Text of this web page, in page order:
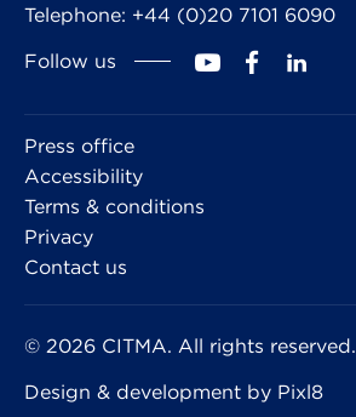
Telephone: +44 (0)20 7101 6090
Follow us
Press office
Accessibility
Terms & conditions
Privacy
Contact us
© 2026 CITMA. All rights reserved.
Design & development by Pixl8